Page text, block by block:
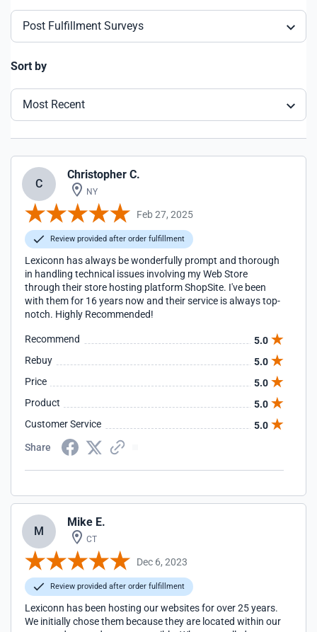
Post Fulfillment Surveys
Sort by
Most Recent
C
Christopher C.
NY
Feb 27, 2025
Review provided after order fulfillment
Lexiconn has always be wonderfully prompt and thorough
in handling technical issues involving my Web Store
through their store hosting platform ShopSite. I've been
with them for 16 years now and their service is always top-
notch. Highly Recommended!
Recommend
5.0
Rebuy
5.0
Price
5.0
Product
5.0
Customer Service
5.0
Share
M
Mike E.
CT
Dec 6, 2023
Review provided after order fulfillment
Lexiconn has been hosting our websites for over 25 years.
We initially chose them because they are located within our